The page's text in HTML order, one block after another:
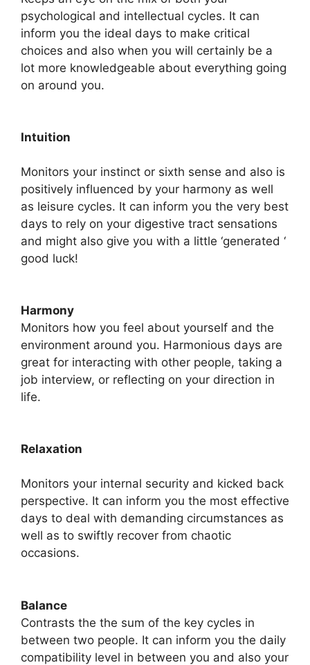
psychological and intellectual cycles. It can
inform you the ideal days to make critical
choices and also when you will certainly be a
lot more knowledgeable about everything going
on around you.
Intuition
Monitors your instinct or sixth sense and also is
positively influenced by your harmony as well
as leisure cycles. It can inform you the very best
days to rely on your digestive tract sensations
and might also give you with a little ‘generated ‘
good luck!
Harmony
​Monitors how you feel about yourself and the
environment around you. Harmonious days are
great for interacting with other people, taking a
job interview, or reflecting on your direction in
life.
Relaxation
Monitors your internal security and kicked back
perspective. It can inform you the most effective
days to deal with demanding circumstances as
well as to swiftly recover from chaotic
occasions.
Balance
Contrasts the the sum of the key cycles in
between two people. It can inform you the daily
compatibility level in between you and also your